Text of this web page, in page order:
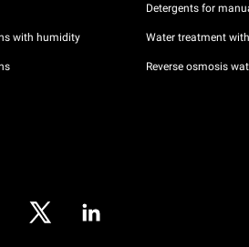
with humidity
Detergents for
Water treatment
Reverse osmosis